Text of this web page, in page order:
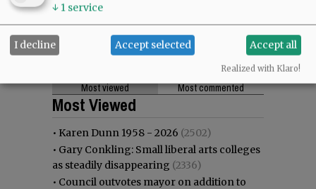
Most viewed Most commented
Most Viewed
• Karen Dunn 1958 - 2026 (2502)
• Gary Conkling: Small liberal arts colleges
as steadily disappearing (2336)
• Council outvotes mayor on addition to
↓ 1 service
I decline Accept selected Accept all
Realized with Klaro!